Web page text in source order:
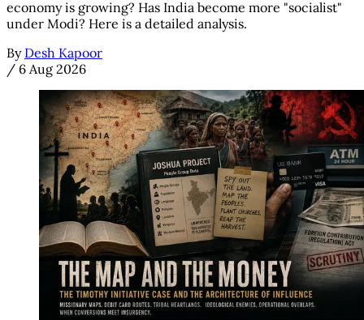
economy is growing? Has India become more "socialist"
under Modi? Here is a detailed analysis.
By Desh Kapoor
/ 6 Aug 2026